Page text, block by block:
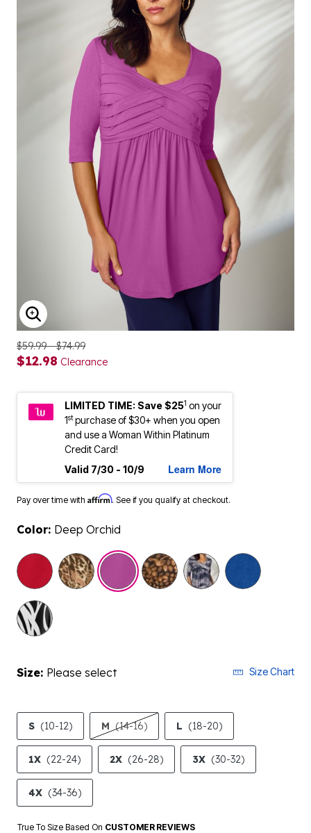
ENLARGE IMAGE
$59.99 - $74.99
$12.98 Clearance
LIMITED TIME: Save $251 on your
1stpurchase of $30+ when you open
and use a Woman Within Platinum
Credit Card!
Valid 7/30 - 10/9
Learn More
Pay over time with Affirm. See if you qualify at checkout.
Color: Deep Orchid
selected
Size: Please select Size Chart
S (10-12) M (14-16) L (18-20)
1X (22-24) 2X (26-28) 3X (30-32)
4X (34-36)
True To Size Based On CUSTOMER REVIEWS